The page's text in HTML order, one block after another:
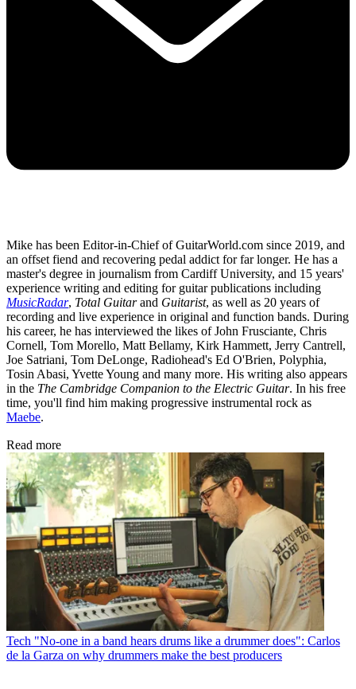
Mike has been Editor-in-Chief of GuitarWorld.com since 2019, and
an offset fiend and recovering pedal addict for far longer. He has a
master's degree in journalism from Cardiff University, and 15 years'
experience writing and editing for guitar publications including
MusicRadar, Total Guitarand Guitarist, as well as 20 years of
recording and live experience in original and function bands. During
his career, he has interviewed the likes of John Frusciante, Chris
Cornell, Tom Morello, Matt Bellamy, Kirk Hammett, Jerry Cantrell,
Joe Satriani, Tom DeLonge, Radiohead's Ed O'Brien, Polyphia,
Tosin Abasi, Yvette Young and many more. His writing also appears
in the The Cambridge Companion to the Electric Guitar. In his free
time, you'll find him making progressive instrumental rock as
Maebe.
Read more
Tech "No-one in a band hears drums like a drummer does": Carlos
de la Garza on why drummers make the best producers